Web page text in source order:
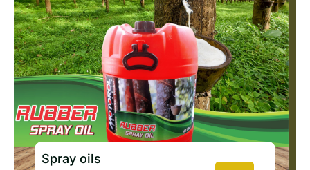
Spray oils